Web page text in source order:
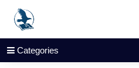
Categories